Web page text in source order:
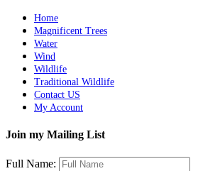
Home
Magnificent Trees
Water
Wind
Wildlife
Traditional Wildlife
Contact US
My Account
Join my Mailing List
Full Name: